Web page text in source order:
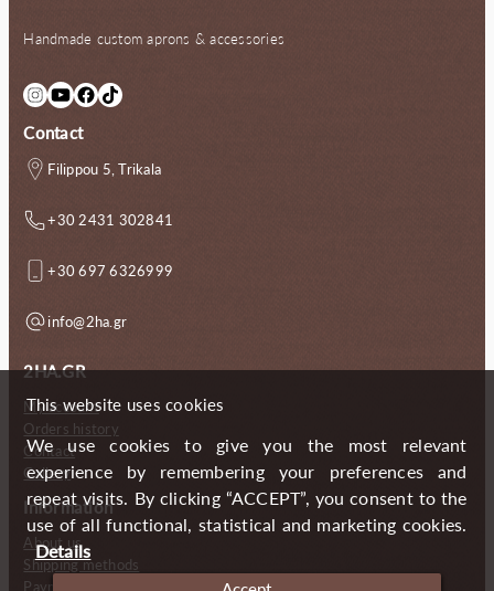
Handmade custom aprons & accessories
InstagramYouTube Facebook TikTok
Contact
Filippou 5, Trikala
+30 2431 302841
+30 697 6326999
info@2ha.gr
2HA.GR
My account
Orders history
Contact
Gallery
Information
About us
Shipping methods
Payment methods
This website uses cookies
We use cookies to give you the most relevant
experience by remembering your preferences and
repeat visits. By clicking “ACCEPT”, you consent to the
use of all functional, statistical and marketing cookies.
Details